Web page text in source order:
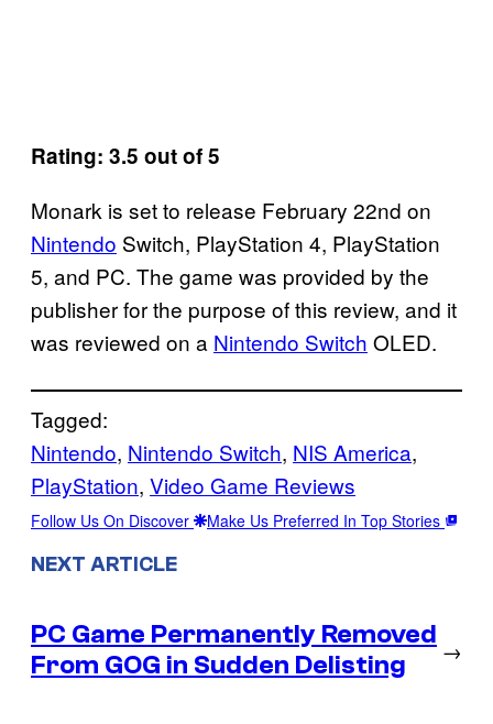
Rating: 3.5 out of 5
Monark is set to release February 22nd on
Nintendo Switch, PlayStation 4, PlayStation
5, and PC. The game was provided by the
publisher for the purpose of this review, and it
was reviewed on a Nintendo Switch OLED.
Tagged:
Nintendo, Nintendo Switch, NIS America
PlayStation, Video Game Reviews
Follow Us On Discover Make Us Preferred In Top Stories
NEXT ARTICLE
PC Game Permanently Removed
From GOG in Sudden Delisting
→